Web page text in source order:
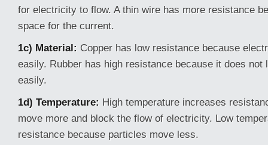
for electricity to flow. A thin wire has more resistance
space for the current.
1c) Material: Copper has low resistance because
easily. Rubber has high resistance because it does
easily.
1d) Temperature: High temperature increases
move more and block the flow of electricity. Low
resistance because particles move less.